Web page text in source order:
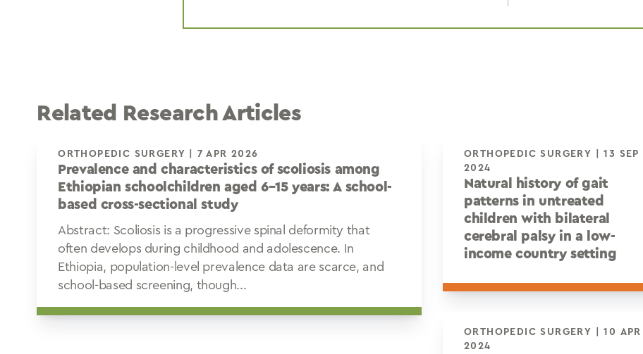
Related Research Articles
ORTHOPEDIC SURGERY | 7 APR 2026
Prevalence and characteristics of scoliosis among
Ethiopian schoolchildren aged 6–15 years: A school-
based cross-sectional study
Abstract: Scoliosis is a progressive spinal deformity that
often develops during childhood and adolescence. In
Ethiopia, population-level prevalence data are scarce, and
school-based screening, though...
ORTHOPEDIC SURGERY | 13 SEP
2024
Natural history of gait
patterns in untreated
children with bilateral
cerebral palsy in a low-
income country setting
ORTHOPEDIC SURGERY | 10 APR
2024